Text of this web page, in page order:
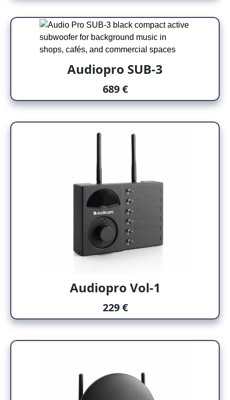
Audiopro SUB-3
689 €
Audiopro Vol-1
229 €